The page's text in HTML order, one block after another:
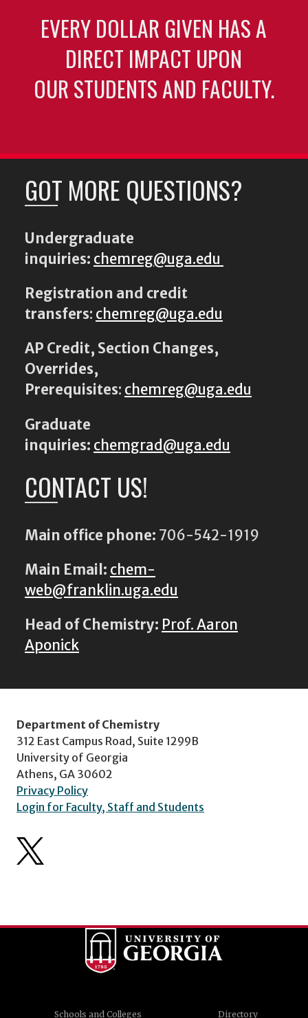
EVERY DOLLAR GIVEN HAS A
DIRECT IMPACT UPON
OUR STUDENTS AND FACULTY.
GOT MORE QUESTIONS?
Undergraduate
inquiries: chemreg@uga.edu
Registration and credit
transfers: chemreg@uga.edu
AP Credit, Section Changes,
Overrides,
Prerequisites: chemreg@uga.edu
Graduate
inquiries: chemgrad@uga.edu
CONTACT US!
Main office phone: 706-542-1919
Main Email: chem-
web@franklin.uga.edu
Head of Chemistry: Prof. Aaron
Aponick
Department of Chemistry
312 East Campus Road, Suite 1299B
University of Georgia
Athens, GA 30602
Privacy Policy
Login for Faculty, Staff and Students
Schools and Colleges Directory